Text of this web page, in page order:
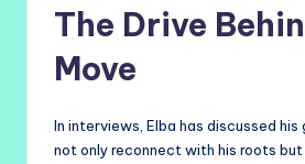
The Drive
Move
In interviews, Elba has discussed his
not only reconnect with his roots but